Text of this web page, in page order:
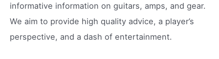
informative information on guitars, amps, and gear.
We aim to provide high quality advice, a player’s
perspective, and a dash of entertainment.